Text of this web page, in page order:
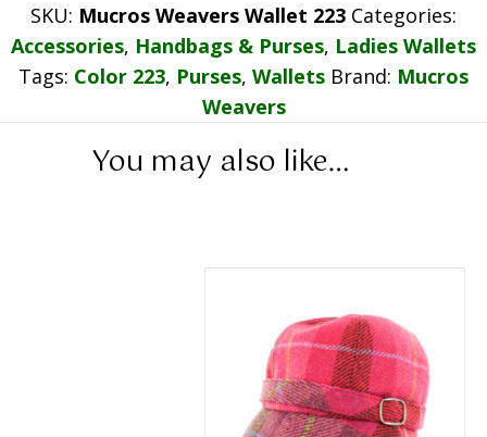
SKU: Mucros Weavers Wallet 223 Categories:
Accessories, Handbags & Purses, Ladies Wallets
Tags: Color 223, Purses, Wallets Brand: Mucros
Weavers
You may also like…